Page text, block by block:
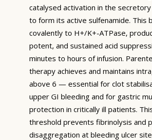
catalysed activation in the secretory
to form its active sulfenamide. This
covalently to H+/K+-ATPase,
potent, and sustained acid
minutes to hours of infusion.
therapy achieves and maintains
above 6 — essential for clot
upper GI bleeding and for gastric
protection in critically ill patients.
threshold prevents fibrinolysis and
disaggregation at bleeding ulcer